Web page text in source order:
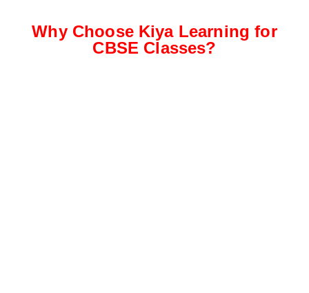
Why Choose Kiya Learning for
CBSE Classes?